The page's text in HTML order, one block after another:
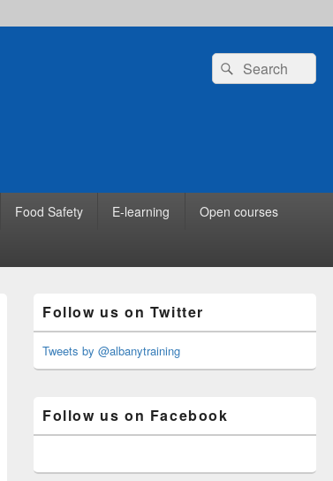
Search
for:
Search
Food Safety E-learning Open courses
Sidebar
Widget
Area
Follow us on Twitter
Tweets by @albanytraining
Follow us on Facebook